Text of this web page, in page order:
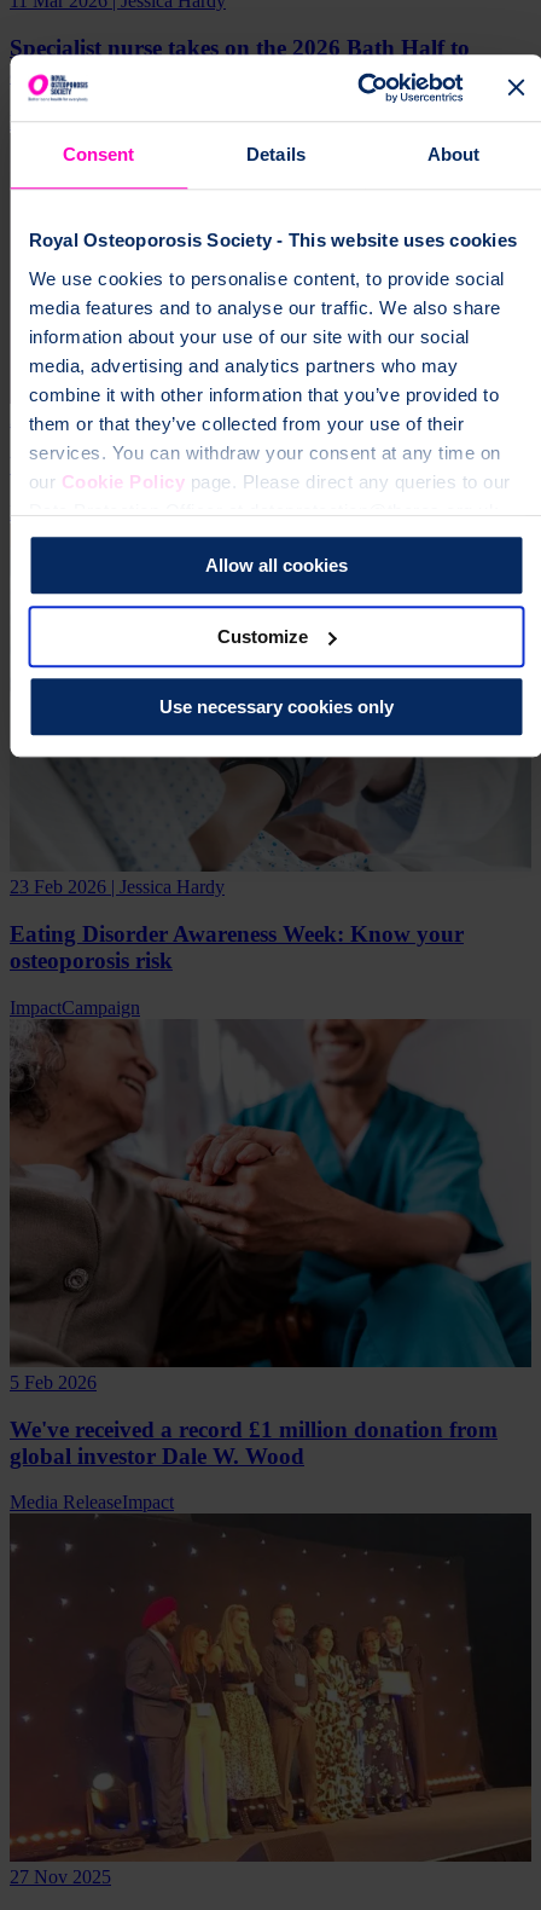
Consent Details About
Royal Osteoporosis Society - This website uses cookies
We use cookies to personalise content, to provide social
media features and to analyse our traffic. We also share
information about your use of our site with our social
media, advertising and analytics partners who may
combine it with other information that you’ve provided to
them or that they’ve collected from your use of their
services. You can withdraw your consent at any time on
our Cookie Policypage. Please direct any queries to our
Data Protection Officer at dataprotection@theros.org.uk.
Allow all cookies
Customize
Use necessary cookies only
Specialist nurse takes on the 2026 Bath Half to
champion bone health awareness
Real StoriesImpactMedia Release
25 Feb 2026
We’ve Been Shortlisted & We Need Your Vote
FundraisingImpact
23 Feb 2026 | Jessica Hardy
Eating Disorder Awareness Week: Know your
osteoporosis risk
ImpactCampaign
5 Feb 2026
We've received a record £1 million donation from
global investor Dale W. Wood
Media ReleaseImpact
27 Nov 2025